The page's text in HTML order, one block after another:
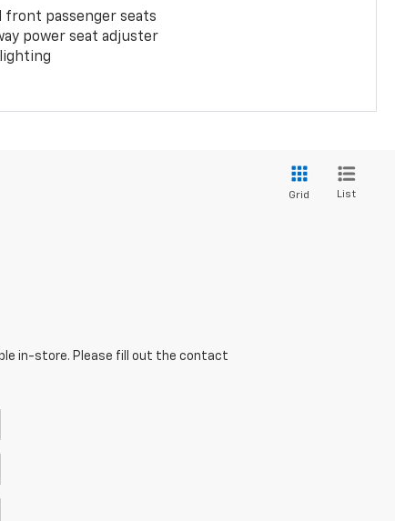
front passenger seats
power seat adjuster
Grid List
in-store. Please fill out the contact